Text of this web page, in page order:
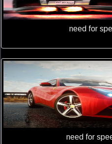
need for
need for